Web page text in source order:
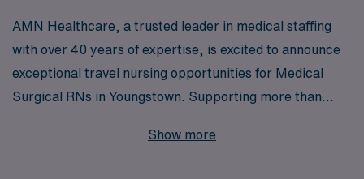
AMN Healthcare, a trusted leader in medical staffing
with over 40 years of expertise, is excited to announce
exceptional travel nursing opportunities for Medical
Surgical RNs in Youngstown. Supporting more than
ourselves on providing personalized guidance and
Show more